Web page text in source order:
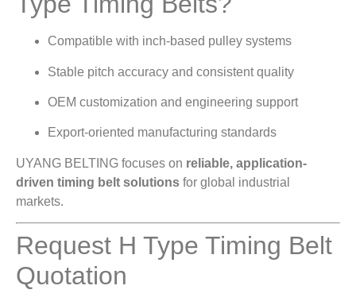
Compatible with inch-based pulley systems
Stable pitch accuracy and consistent quality
OEM customization and engineering support
Export-oriented manufacturing standards
UYANG BELTING focuses on reliable, application-
driven timing belt solutions for global industrial
markets.
Request H Type Timing Belt
Quotation